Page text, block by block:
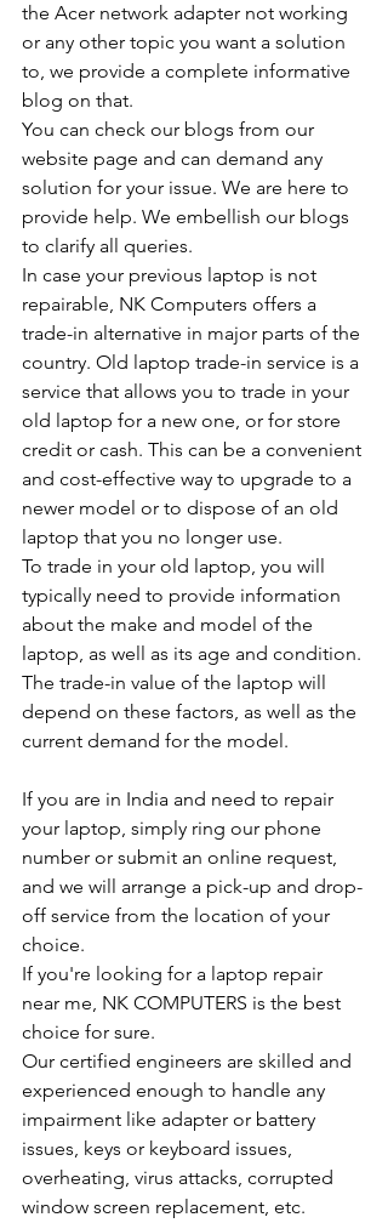
the Acer network adapter not working
or any other topic you want a solution
to, we provide a complete informative
blog on that.
You can check our blogs from our
website page and can demand any
solution for your issue. We are here to
provide help. We embellish our blogs
to clarify all queries.
In case your previous laptop is not
repairable, NK Computers offers a
trade-in alternative in major parts of the
country. Old laptop trade-in service is a
service that allows you to trade in your
old laptop for a new one, or for store
credit or cash. This can be a convenient
and cost-effective way to upgrade to a
newer model or to dispose of an old
laptop that you no longer use.
To trade in your old laptop, you will
typically need to provide information
about the make and model of the
laptop, as well as its age and condition.
The trade-in value of the laptop will
depend on these factors, as well as the
current demand for the model.
If you are in India and need to repair
your laptop, simply ring our phone
number or submit an online request,
and we will arrange a pick-up and drop-
off service from the location of your
choice.
If you're looking for a laptop repair
near me, NK COMPUTERS is the best
choice for sure.
Our certified engineers are skilled and
experienced enough to handle any
impairment like adapter or battery
issues, keys or keyboard issues,
overheating, virus attacks, corrupted
window screen replacement, etc.